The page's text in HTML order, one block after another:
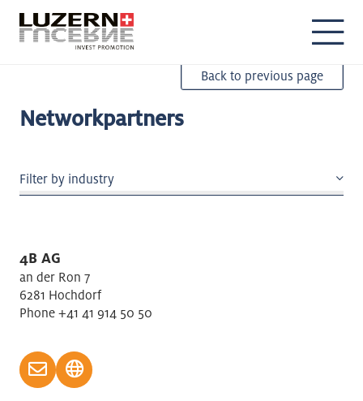
Back to previous page
Networkpartners
Filter by industry
Air transport: Passenger/Freight
Air/Spacecraft/Boats building
Architectural / Engineering
Building maintenance, garden & landscape design
Businesscenter
4B AG
an der Ron 7
6281 Hochdorf
Phone +41 41 914 50 50